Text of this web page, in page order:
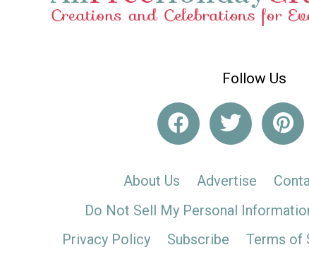
Follow Us
About Us Advertise
Do Not Sell My Personal
Privacy Policy
Subscribe Terms of